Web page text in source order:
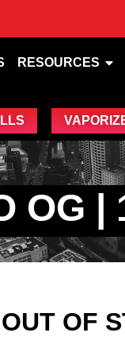
RESOURCES
OG |
OF